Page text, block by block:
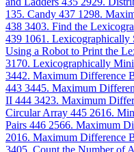
135. Candy 437 1298.
438 3403. Find the
439 1061. Lexicographically
Using a Robot to Print the
3170. Lexicographically
3442. Maximum Difference
443 3445. Maximum
II 444 3423. Maximum
Circular Array 445 2616.
Pairs 446 2566. Maximum
2016. Maximum Difference